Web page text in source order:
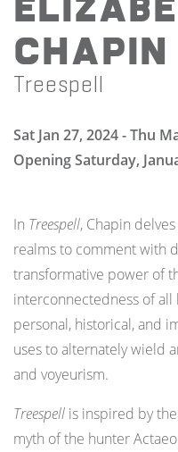
Chapin
Treespell
Sat Jan 27, 2024 - Thu
Opening Saturday,
In Treespell, Chapin
realms to comment with
transformative power of
interconnectedness of
personal, historical, and
uses to alternately wield
and voyeurism.
Treespell is inspired by
myth of the hunter